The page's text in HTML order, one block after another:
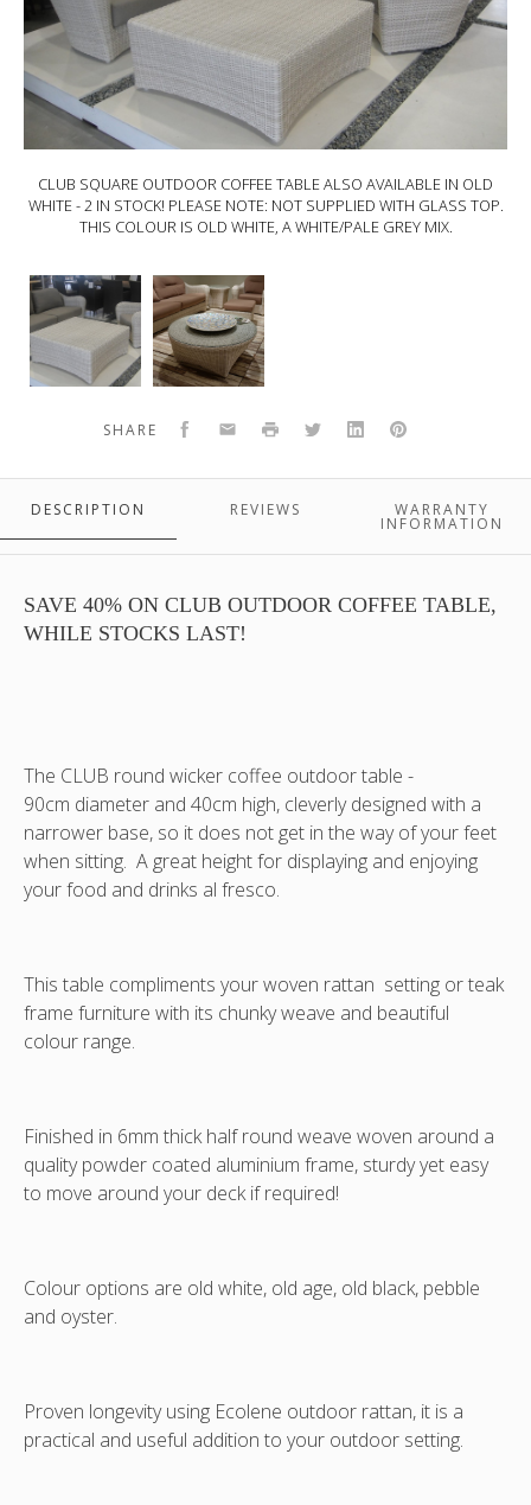
CLUB SQUARE OUTDOOR COFFEE TABLE ALSO AVAILABLE IN OLD
WHITE - 2 IN STOCK! PLEASE NOTE: NOT SUPPLIED WITH GLASS TOP.
THIS COLOUR IS OLD WHITE, A WHITE/PALE GREY MIX.
CLUB ROUND OUTDOOR COFFEE TABLE - 90X40. THIS COLOUR IS
SUPPLIED WITH GLASS TOP
CLUB
SQUARE
Outdoor
Coffee
Table
White
-
in
stock!
glass
top.
This
colour
is
white/pale
grey
mix.
CLUB
Round
Outdoor
coffee
Table
-
90x40.
oyster
inside
of
not
supplied
with
glass
top
SHARE Facebook
EmailPrint TwitterLinkedInPinterest
DESCRIPTION REVIEWS WARRANTY
INFORMATION
SAVE 40% ON CLUB OUTDOOR COFFEE TABLE,
WHILE STOCKS LAST!
The CLUB round wicker coffee outdoor table -
90cm diameter and 40cm high, cleverly designed with a
narrower base, so it does not get in the way of your feet
when sitting. A great height for displaying and enjoying
your food and drinks al fresco.
This table compliments your woven rattan setting or teak
frame furniture with its chunky weave and beautiful
colour range.
Finished in 6mm thick half round weave woven around a
quality powder coated aluminium frame, sturdy yet easy
to move around your deck if required!
Colour options are old white, old age, old black, pebble
and oyster.
Proven longevity using Ecolene outdoor rattan, it is a
practical and useful addition to your outdoor setting.